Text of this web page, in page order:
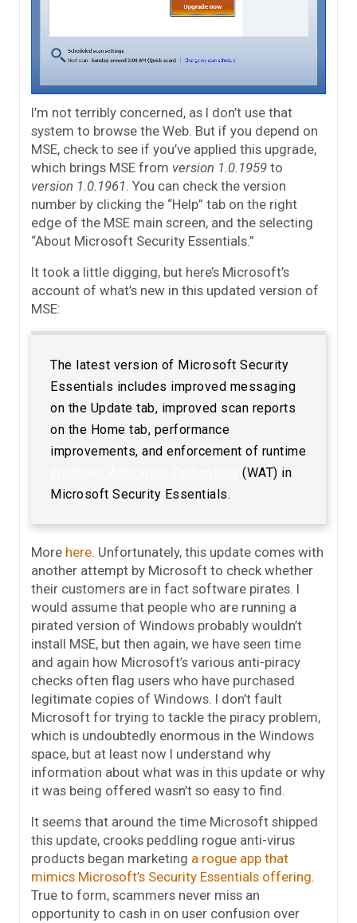
I’m not terribly concerned, as I don’t use that
system to browse the Web. But if you depend on
MSE, check to see if you’ve applied this upgrade,
which brings MSE from version 1.0.1959 to
version 1.0.1961. You can check the version
number by clicking the “Help” tab on the right
edge of the MSE main screen, and the selecting
“About Microsoft Security Essentials.”
It took a little digging, but here’s Microsoft’s
account of what’s new in this updated version of
MSE:
The latest version of Microsoft Security
Essentials includes improved messaging
on the Update tab, improved scan reports
on the Home tab, performance
improvements, and enforcement of runtime
(WAT) in
Microsoft Security Essentials.
More here. Unfortunately, this update comes with
another attempt by Microsoft to check whether
their customers are in fact software pirates. I
would assume that people who are running a
pirated version of Windows probably wouldn’t
install MSE, but then again, we have seen time
and again how Microsoft’s various anti-piracy
checks often flag users who have purchased
legitimate copies of Windows. I don’t fault
Microsoft for trying to tackle the piracy problem,
which is undoubtedly enormous in the Windows
space, but at least now I understand why
information about what was in this update or why
it was being offered wasn’t so easy to find.
It seems that around the time Microsoft shipped
this update, crooks peddling rogue anti-virus
products began marketing a rogue app that
mimics Microsoft’s Security Essentials offering.
True to form, scammers never miss an
opportunity to cash in on user confusion over